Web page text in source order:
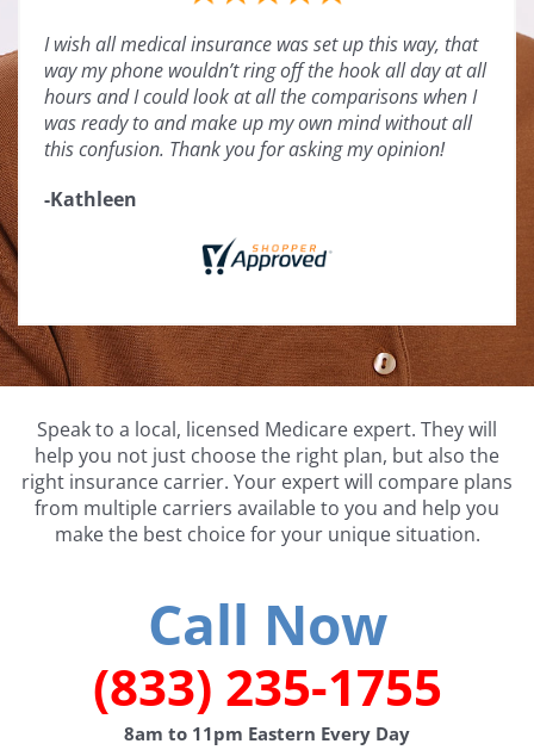
I wish all medical insurance was set up this way, that
way my phone wouldn’t ring off the hook all day at all
hours and I could look at all the comparisons when I
was ready to and make up my own mind without all
this confusion. Thank you for asking my opinion!
-Kathleen
Speak to a local, licensed Medicare expert. They will
help you not just choose the right plan, but also the
right insurance carrier. Your expert will compare plans
from multiple carriers available to you and help you
make the best choice for your unique situation.
Call Now
(833) 235-1755
8am to 11pm Eastern Every Day